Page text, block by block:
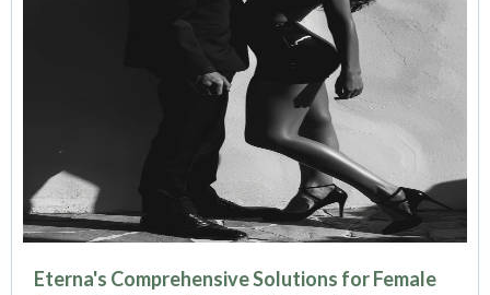
Eterna's Comprehensive Solutions for Female